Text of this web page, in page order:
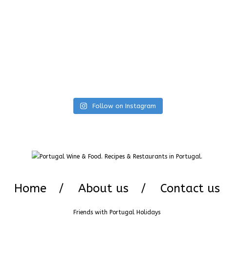
Follow on Instagram
Home About us Contact us
Friends with Portugal Holidays